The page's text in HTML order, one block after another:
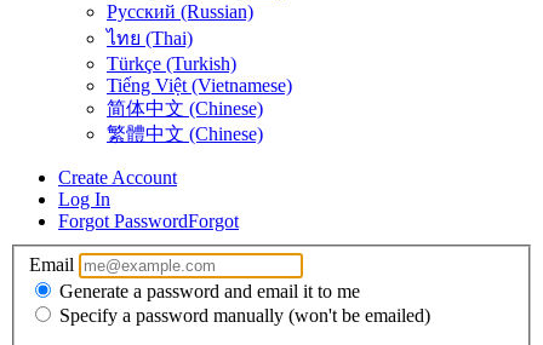
Русский (Russian)
ไทย (Thai)
Türkçe (Turkish)
Tiếng Việt (Vietnamese)
简体中文 (Chinese)
繁體中文 (Chinese)
Create Account
Log In
Forgot PasswordForgot
Email
Generate a password and email it to me
Specify a password manually (won't be emailed)